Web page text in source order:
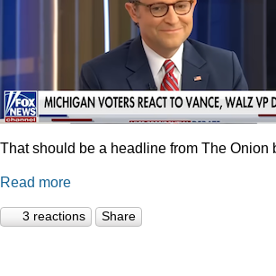
That should be a headline from The Onion
Read more
3 reactions Share